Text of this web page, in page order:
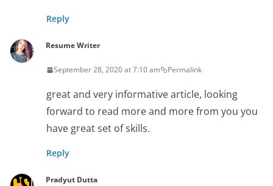
Reply
Resume Writer
September 28, 2020 at 7:10 am Permalink
great and very informative article, looking
forward to read more and more from you you
have great set of skills.
Reply
Pradyut Dutta